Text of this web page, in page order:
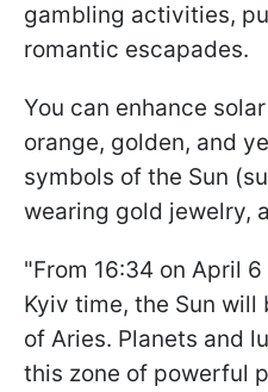
gambling activities,
romantic escapades.
You can enhance
orange, golden, and
symbols of the Sun
wearing gold jewelry,
"From 16:34 on April
Kyiv time, the Sun
of Aries. Planets and
this zone of powerful